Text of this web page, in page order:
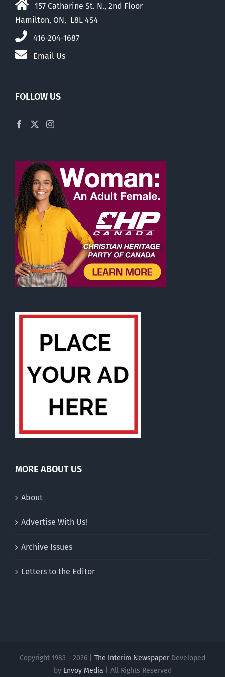
157 Catharine St. N., 2nd Floor
Hamilton, ON, L8L 4S4
416-204-1687
Email Us
FOLLOW US
MORE ABOUT US
About
Advertise With Us!
Archive Issues
Letters to the Editor
Copyright 1983 - 2026 | The Interim NewspaperDeveloped
by Envoy Media | All Rights Reserved